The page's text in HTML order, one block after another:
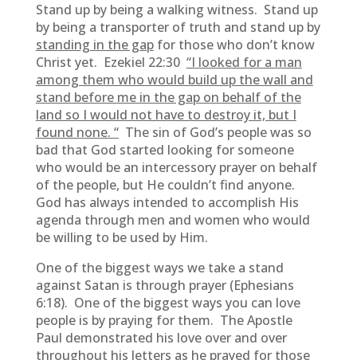
Stand up by being a walking witness. Stand up
by being a transporter of truth and stand up by
standing in the gapfor those who don’t know
Christ yet. Ezekiel 22:30 “I looked for a man
among them who would build up the wall and
stand before me in the gap on behalf of the
land so I would not have to destroy it, but I
found none. “The sin of God’s people was so
bad that God started looking for someone
who would be an intercessory prayer on behalf
of the people, but He couldn’t find anyone.
God has always intended to accomplish His
agenda through men and women who would
be willing to be used by Him.
One of the biggest ways we take a stand
against Satan is through prayer (Ephesians
6:18). One of the biggest ways you can love
people is by praying for them. The Apostle
Paul demonstrated his love over and over
throughout his letters as he prayed for those